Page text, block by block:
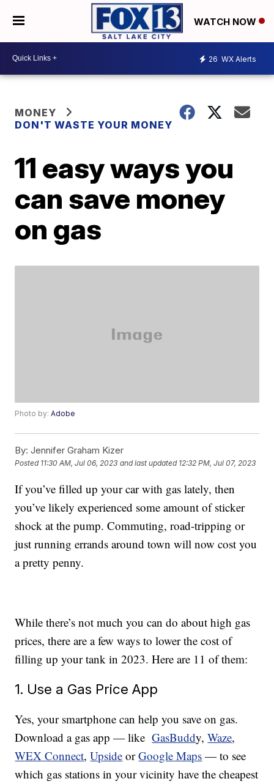
WATCH NOW
26 WX Alerts
MONEY
DON'T WASTE YOUR MONEY
11 easy ways you
can save money
on gas
Photo by:Adobe
By: Jennifer Graham Kizer
Posted 11:30 AM, Jul 06, 2023 and last updated 12:32 PM, Jul 07, 2023
If you’ve filled up your car with gas lately, then
you’ve likely experienced some amount of sticker
shock at the pump. Commuting, road-tripping or
just running errands around town will now cost you
a pretty penny.
While there’s not much you can do about high gas
prices, there are a few ways to lower the cost of
filling up your tank in 2023. Here are 11 of them:
1. Use a Gas Price App
Yes, your smartphone can help you save on gas.
Download a gas app — likeGasBuddy,Waze,
WEX Connect,Upside orGoogle Maps — to see
which gas stations in your vicinity have the cheapest